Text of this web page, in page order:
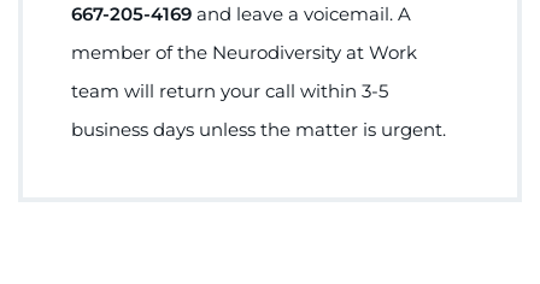
667-205-4169 and leave a voicemail. A
member of the Neurodiversity at Work
team will return your call within 3-5
business days unless the matter is urgent.